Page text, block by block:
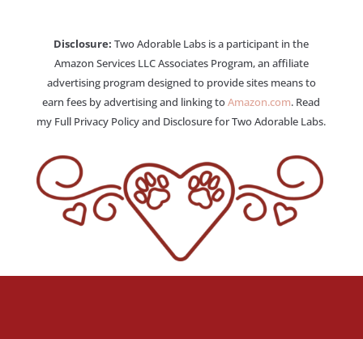
Disclosure: Two Adorable Labs is a participant in the
Amazon Services LLC Associates Program, an affiliate
advertising program designed to provide sites means to
earn fees by advertising and linking toAmazon.com. Read
my Full Privacy Policy and Disclosure for Two Adorable Labs.